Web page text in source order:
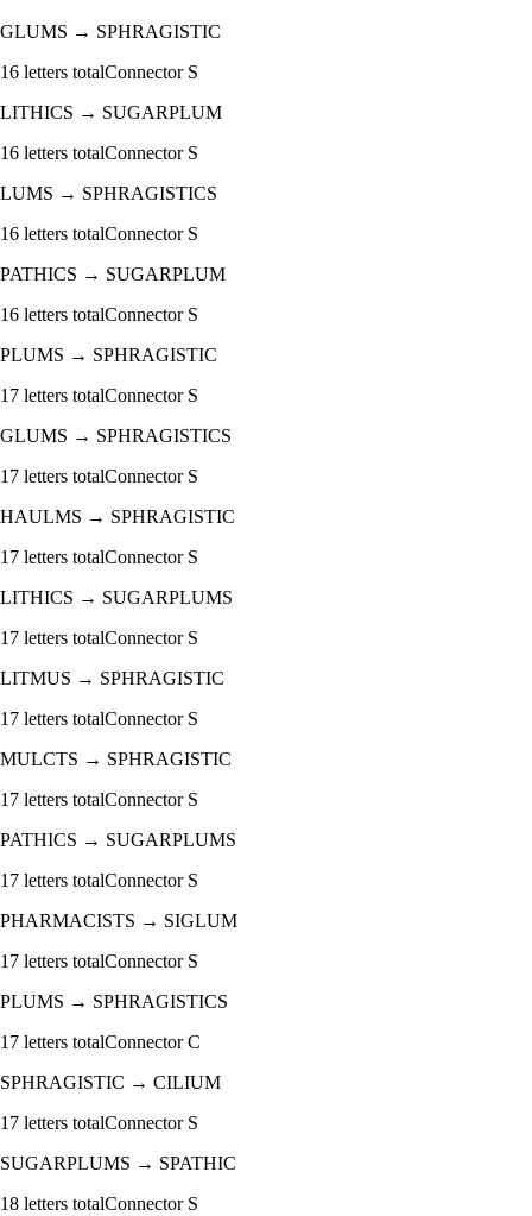
GLUMS → SPHRAGISTIC
16 letters totalConnector S
LITHICS → SUGARPLUM
16 letters totalConnector S
LUMS → SPHRAGISTICS
16 letters totalConnector S
PATHICS → SUGARPLUM
16 letters totalConnector S
PLUMS → SPHRAGISTIC
17 letters totalConnector S
GLUMS → SPHRAGISTICS
17 letters totalConnector S
HAULMS → SPHRAGISTIC
17 letters totalConnector S
LITHICS → SUGARPLUMS
17 letters totalConnector S
LITMUS → SPHRAGISTIC
17 letters totalConnector S
MULCTS → SPHRAGISTIC
17 letters totalConnector S
PATHICS → SUGARPLUMS
17 letters totalConnector S
PHARMACISTS → SIGLUM
17 letters totalConnector S
PLUMS → SPHRAGISTICS
17 letters totalConnectorC
SPHRAGISTIC → CILIUM
17 letters totalConnector S
SUGARPLUMS → SPATHIC
18 letters totalConnector S